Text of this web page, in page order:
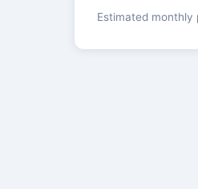
Estimated monthly